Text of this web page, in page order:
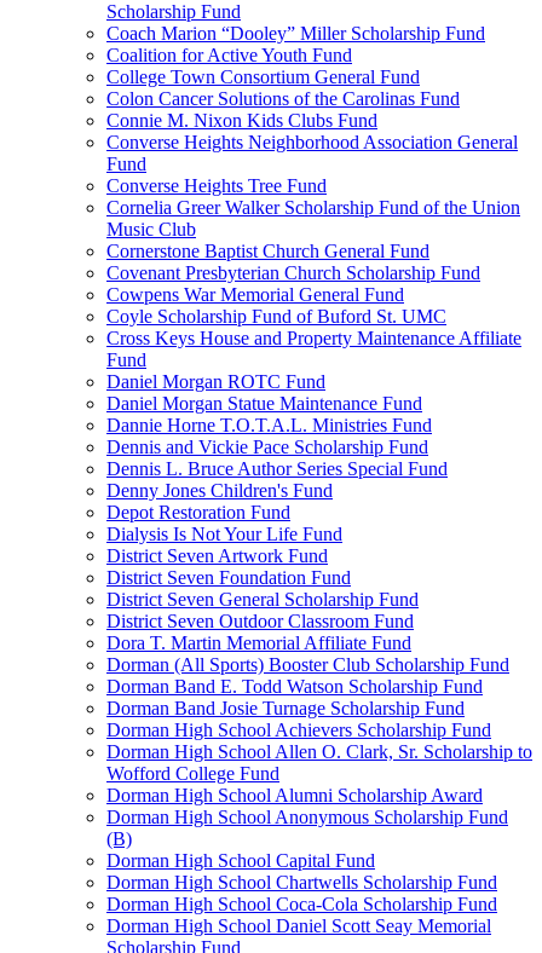
Scholarship Fund
Coach Marion “Dooley” Miller Scholarship Fund
Coalition for Active Youth Fund
College Town Consortium General Fund
Colon Cancer Solutions of the Carolinas Fund
Connie M. Nixon Kids Clubs Fund
Converse Heights Neighborhood Association General
Fund
Converse Heights Tree Fund
Cornelia Greer Walker Scholarship Fund of the Union
Music Club
Cornerstone Baptist Church General Fund
Covenant Presbyterian Church Scholarship Fund
Cowpens War Memorial General Fund
Coyle Scholarship Fund of Buford St. UMC
Cross Keys House and Property Maintenance Affiliate
Fund
Daniel Morgan ROTC Fund
Daniel Morgan Statue Maintenance Fund
Dannie Horne T.O.T.A.L. Ministries Fund
Dennis and Vickie Pace Scholarship Fund
Dennis L. Bruce Author Series Special Fund
Denny Jones Children's Fund
Depot Restoration Fund
Dialysis Is Not Your Life Fund
District Seven Artwork Fund
District Seven Foundation Fund
District Seven General Scholarship Fund
District Seven Outdoor Classroom Fund
Dora T. Martin Memorial Affiliate Fund
Dorman (All Sports) Booster Club Scholarship Fund
Dorman Band E. Todd Watson Scholarship Fund
Dorman Band Josie Turnage Scholarship Fund
Dorman High School Achievers Scholarship Fund
Dorman High School Allen O. Clark, Sr. Scholarship to
Wofford College Fund
Dorman High School Alumni Scholarship Award
Dorman High School Anonymous Scholarship Fund
(B)
Dorman High School Capital Fund
Dorman High School Chartwells Scholarship Fund
Dorman High School Coca-Cola Scholarship Fund
Dorman High School Daniel Scott Seay Memorial
Scholarship Fund